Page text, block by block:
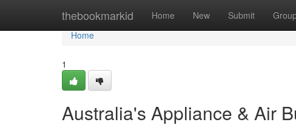
thebookmarkid Home New Submit
Home
Home
1
Australia's Appliance & Air